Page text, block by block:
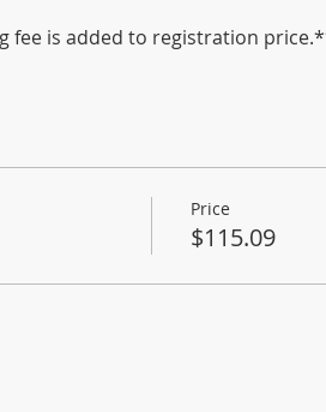
fee is added to registration
Price
$115.09